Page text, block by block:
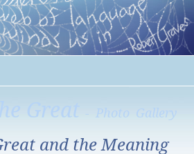
Great - Photo Gallery
and the Meaning